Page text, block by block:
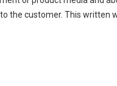
the customer. This written